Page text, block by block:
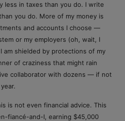
less in taxes than you do. I write
you do. More of my money is
and accounts I choose —
or my employers (oh, wait, I
am shielded by protections of my
of craziness that might rain
collaborator with dozens — if not
is not even financial advice. This
fiancé-and-I, earning $45,000